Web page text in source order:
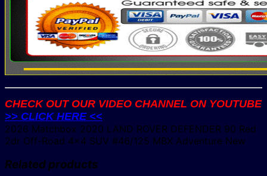
CHECK OUT OUR VIDEO CHANNEL ON YOUTUBE
>> CLICK HERE <<
2026 Matchbox 2020 LAND ROVER DEFENDER 90 Red
2dr Off-Road 4×4 SUV #46/125 MBX Adventure New
Related products